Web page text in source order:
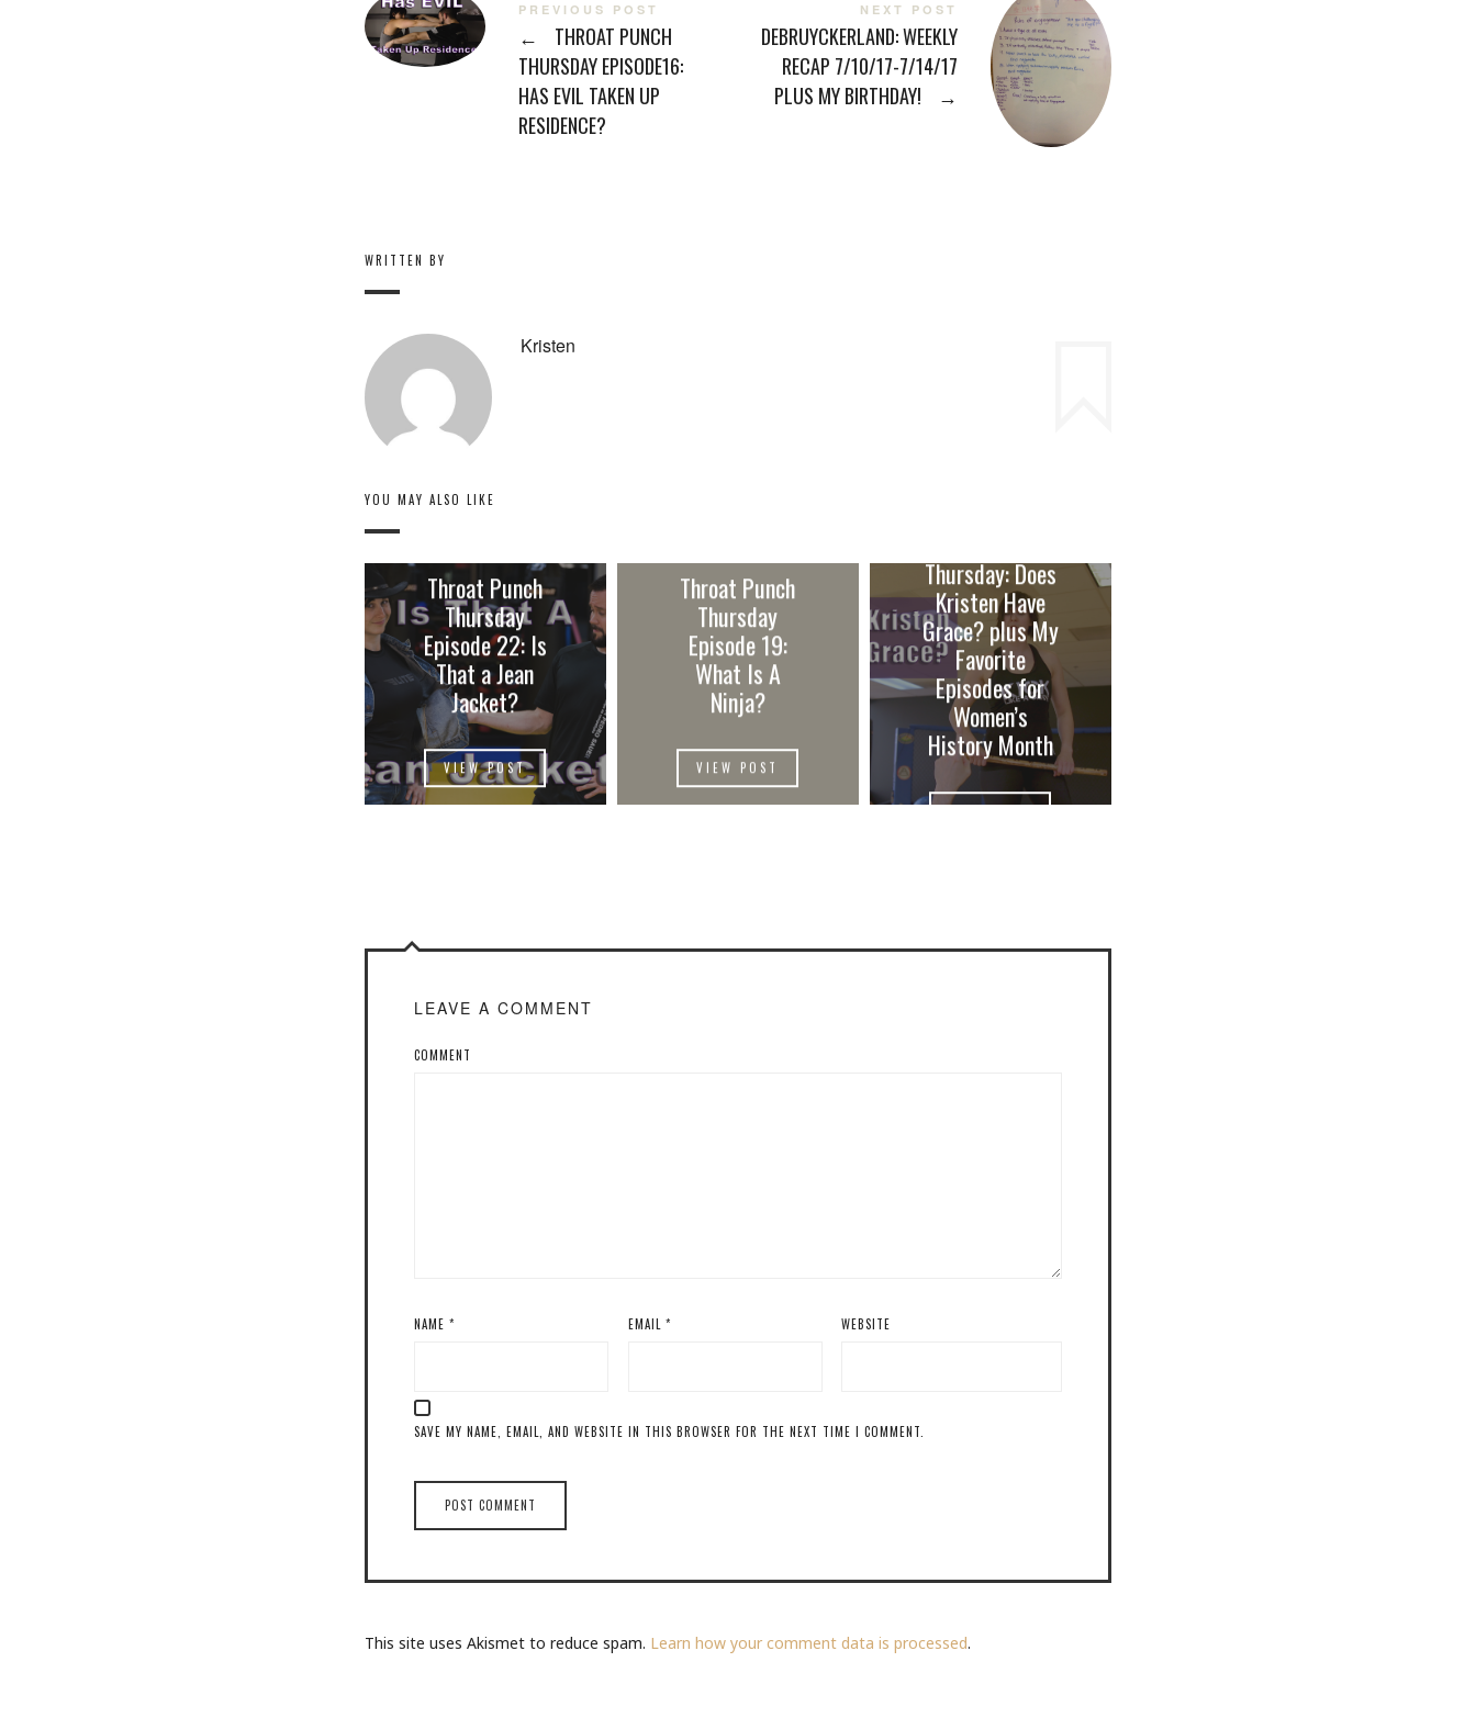
PREVIOUS POST
←
THROAT PUNCH
THURSDAY EPISODE16:
HAS EVIL TAKEN UP
RESIDENCE?
NEXT POST
DEBRUYCKERLAND: WEEKLY
RECAP 7/10/17-7/14/17
PLUS MY BIRTHDAY!
→
WRITTEN BY
Kristen
YOU MAY ALSO LIKE
Throat Punch
Thursday
Episode 22: Is
That a Jean
Jacket?
VIEW POST
Throat Punch
Thursday
Episode 19:
What Is A
Ninja?
VIEW POST
Thursday: Does
Kristen Have
Grace? plus My
Favorite
Episodes for
Women’s
History Month
VIEW POST
LEAVE A COMMENT
COMMENT
NAME * EMAIL * WEBSITE
SAVE MY NAME, EMAIL, AND WEBSITE IN THIS BROWSER FOR THE NEXT TIME I COMMENT.
This site uses Akismet to reduce spam. Learn how your comment data is processed.